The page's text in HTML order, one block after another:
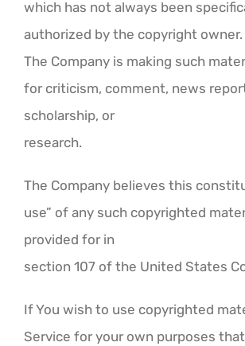
which has not always been
authorized by the copyright owner.
The Company is making such
for criticism, comment, news
scholarship, or
research.
The Company believes this
use” of any such copyrighted
provided for in
section 107 of the United States
If You wish to use copyrighted
Service for your own purposes